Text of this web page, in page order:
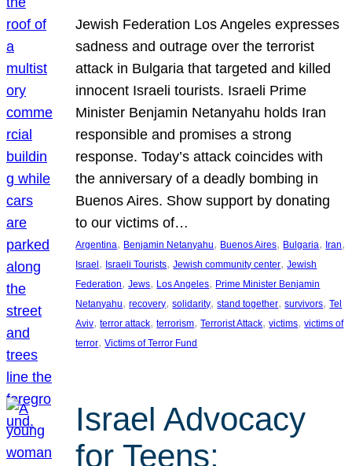
Jewish Federation Los Angeles expresses
sadness and outrage over the terrorist
attack in Bulgaria that targeted and killed
innocent Israeli tourists. Israeli Prime
Minister Benjamin Netanyahu holds Iran
responsible and promises a strong
response. Today’s attack coincides with
the anniversary of a deadly bombing in
Buenos Aires. Show support by donating
to our victims of…
Argentina, Benjamin Netanyahu, Buenos Aires, Bulgaria, Iran
Israel, Israeli Tourists, Jewish community center, Jewish
Federation, Jews, Los Angeles, Prime Minister Benjamin
Netanyahu, recovery, solidarity, stand together, survivors, Tel
Aviv, terror attack, terrorism, Terrorist Attack, victims, victims of
terror, Victims of Terror Fund
Israel Advocacy
for Teens: